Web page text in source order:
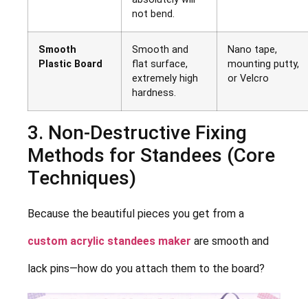
not bend.
Smooth
Plastic Board
Smooth and
flat surface,
extremely high
hardness.
Nano tape,
mounting putty,
or Velcro
3. Non-Destructive Fixing
Methods for Standees (Core
Techniques)
Because the beautiful pieces you get from a
custom acrylic standees maker are smooth and
lack pins—how do you attach them to the board?